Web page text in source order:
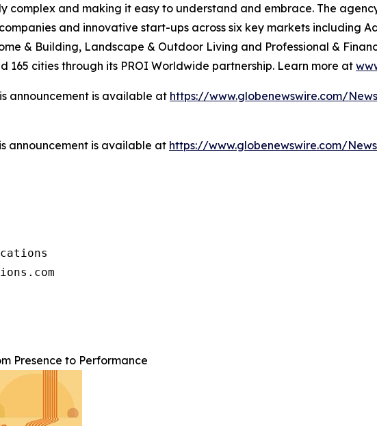
complex and making it easy to understand and embrace. The
and innovative start-ups across six key markets including
& Building, Landscape & Outdoor Living and Professional &
165 cities through its PROI Worldwide partnership. Learn more at
announcement is available at https://www.globenewswire.com/
announcement is available at https://www.globenewswire.com/
Presence to Performance